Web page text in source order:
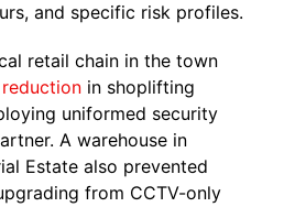
and specific risk profiles.
retail chain in the town
in shoplifting
uniformed security
A warehouse in
Estate also prevented
from CCTV-only